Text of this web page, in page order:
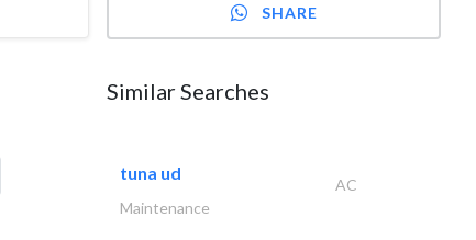
SHARE
Similar Searches
tuna ud
AC
Maintenance